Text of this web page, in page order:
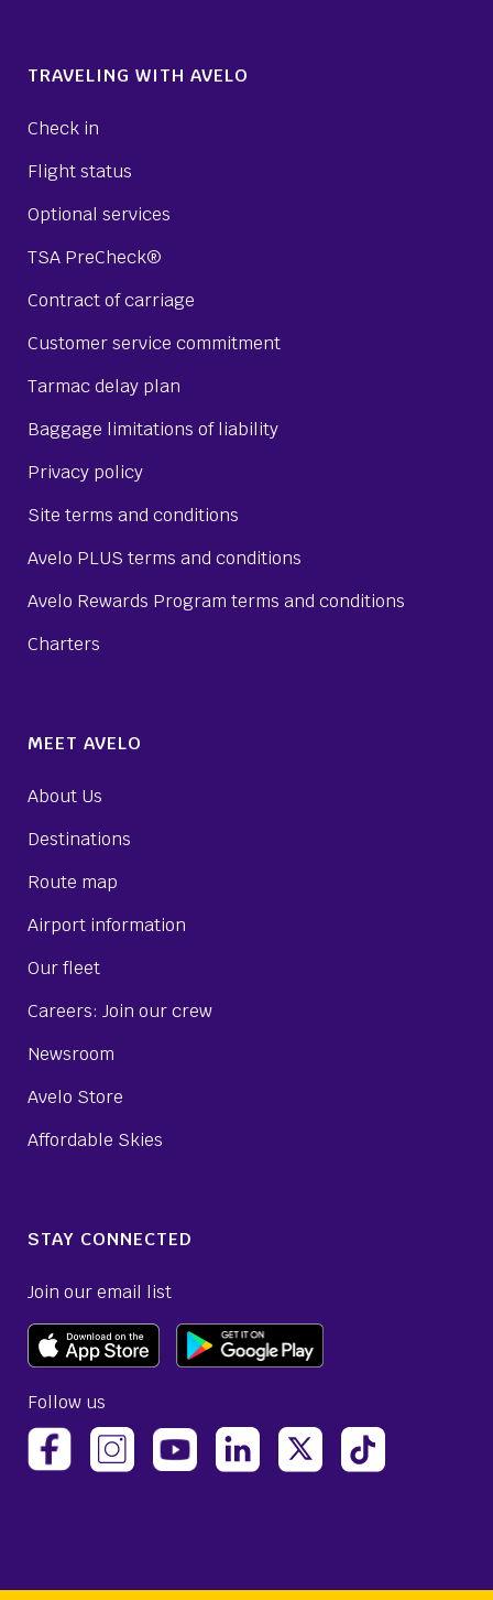
TRAVELING WITH AVELO
Check in
Flight status
Optional services
TSA PreCheck®
Contract of carriage
Customer service commitment
Tarmac delay plan
Baggage limitations of liability
Privacy policy
Site terms and conditions
Avelo PLUS terms and conditions
Avelo Rewards Program terms and conditions
Charters
MEET AVELO
About Us
Destinations
Route map
Airport information
Our fleet
Careers: Join our crew
Newsroom
Avelo Store
Affordable Skies
STAY CONNECTED
Join our email list
Follow us
(opens Avelo Airlines Facebook Page in a new tab)
(opens Avelo Airlines Instagram in a new
(opens Avelo Airlines YouTube in a
(opens Avelo Airlines
(opens Avelo